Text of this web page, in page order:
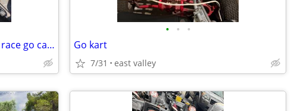
2025 vlr adult size lo206 race kart/ race go cart,
• • •
Go kart
7/31 east valley